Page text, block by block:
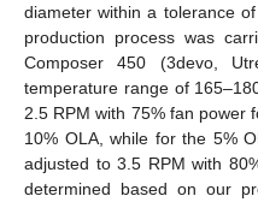
diameter within a tolerance
production process was
Composer 450 (3devo,
temperature range of
2.5 RPM with 75% fan power
10% OLA, while for the 5%
adjusted to 3.5 RPM with
determined based on our